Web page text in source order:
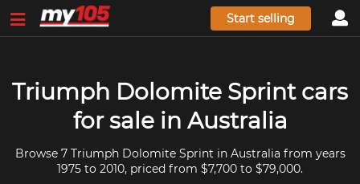
Start selling
Triumph Dolomite Sprint cars
for sale in Australia
Browse 7 Triumph Dolomite Sprint in Australia from years
1975 to 2010, priced from $7,700 to $79,000.